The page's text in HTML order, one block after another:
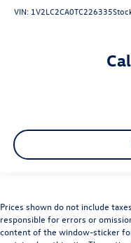
VIN: 1V2LC2CA0TC226335
Prices shown do not include
responsible for errors or
content of the window-sticker